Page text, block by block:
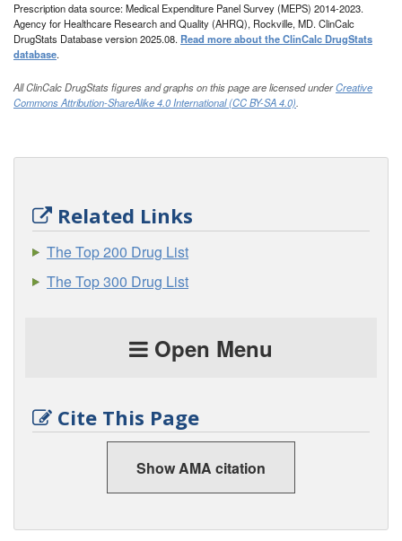
Prescription data source: Medical Expenditure Panel Survey (MEPS) 2014-2023.
Agency for Healthcare Research and Quality (AHRQ), Rockville, MD. ClinCalc
DrugStats Database version 2025.08. Read more about the ClinCalc DrugStats
database.
All ClinCalc DrugStats figures and graphs on this page are licensed underCreative
Commons Attribution-ShareAlike 4.0 International (CC BY-SA 4.0).
Related Links
The Top 200 Drug List
The Top 300 Drug List
Open Menu
Cite This Page
Show AMA citation